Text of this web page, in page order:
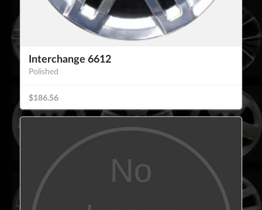
Interchange 6612
Polished
$186.56